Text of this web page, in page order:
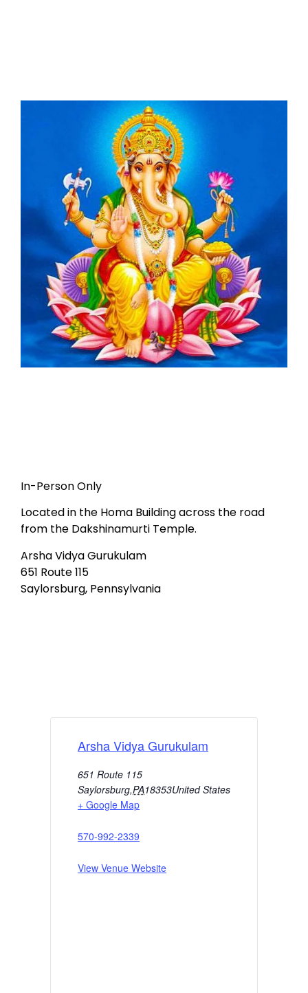
In-Person Only
Located in the Homa Building across the road
from the Dakshinamurti Temple.
Arsha Vidya Gurukulam
651 Route 115
Saylorsburg, Pennsylvania
Arsha Vidya Gurukulam
651 Route 115
Saylorsburg,PA18353United States
+ Google Map
570-992-2339
View Venue Website